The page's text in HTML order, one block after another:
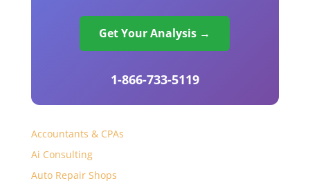
Get Your Analysis →
1-866-733-5119
Accountants & CPAs
Ai Consulting
Auto Repair Shops